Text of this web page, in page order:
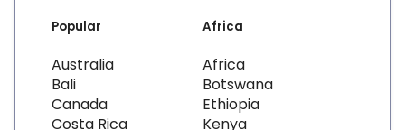
Popular
Australia
Bali
Canada
Costa Rica
Africa
Africa
Botswana
Ethiopia
Kenya